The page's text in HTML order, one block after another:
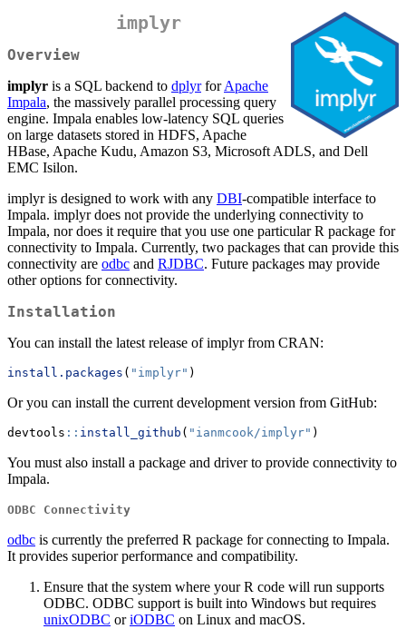
implyr
Overview
implyr is a SQL backend to dplyrforApache
Impala, the massively parallel processing query
engine. Impala enables low-latency SQL queries
on large datasets stored in HDFS, Apache
HBase, Apache Kudu, Amazon S3, Microsoft ADLS, and Dell
EMC Isilon.
implyr is designed to work with any DBI-compatible interface to
Impala. implyr does not provide the underlying connectivity to
Impala, nor does it require that you use one particular R package for
connectivity to Impala. Currently, two packages that can provide this
connectivity are odbc and RJDBC. Future packages may provide
other options for connectivity.
Installation
You can install the latest release of implyr from CRAN:
install.packages ( "implyr" )
Or you can install the current development version from GitHub:
devtools :: install_github ( "ianmcook/implyr" )
You must also install a package and driver to provide connectivity to
Impala.
ODBC Connectivity
odbc is currently the preferred R package for connecting to Impala.
It provides superior performance and compatibility.
Ensure that the system where your R code will run supports
ODBC. ODBC support is built into Windows but requires
unixODBC oriODBC on Linux and macOS.